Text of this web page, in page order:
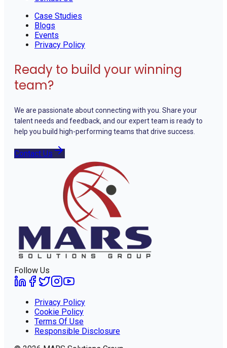
Case Studies
Blogs
Events
Privacy Policy
Ready to build your winning
team?
We are passionate about connecting with you. Share your
talent needs and feedback, and our expert team is ready to
help you build high-performing teams that drive success.
Contact Us
Follow Us
Privacy Policy
Cookie Policy
Terms Of Use
Responsible Disclosure